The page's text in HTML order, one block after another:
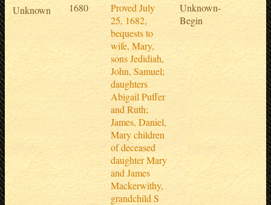
Unknown 1680
Proved July
25, 1682,
bequests to
wife, Mary,
sons Jedidiah,
John, Samuel;
daughters
Abigail Puffer
and Ruth;
James, Daniel,
Mary children
of deceased
daughter Mary
and James
Mackerwithy,
grandchild S
Unknown-
Begin